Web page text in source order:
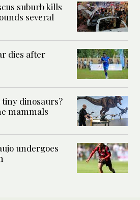
suburb kills
several
dies after
dinosaurs?
mammals
undergoes